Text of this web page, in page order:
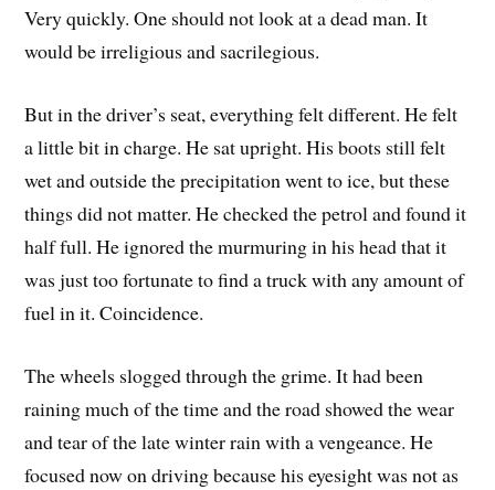
Very quickly. One should not look at a dead man. It
would be irreligious and sacrilegious.
But in the driver’s seat, everything felt different. He felt
a little bit in charge. He sat upright. His boots still felt
wet and outside the precipitation went to ice, but these
things did not matter. He checked the petrol and found it
half full. He ignored the murmuring in his head that it
was just too fortunate to find a truck with any amount of
fuel in it. Coincidence.
The wheels slogged through the grime. It had been
raining much of the time and the road showed the wear
and tear of the late winter rain with a vengeance. He
focused now on driving because his eyesight was not as